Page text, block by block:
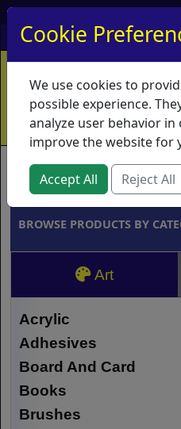
My Account
Home Contact
Shipping
Brands
BROWSE PRODUCTS BY
Art
Acrylic
Adhesives
Board And Card
Books
Brushes
Cookie
We use cookies to
possible experience.
analyze user behavior
improve the website for
Accept All Reject All